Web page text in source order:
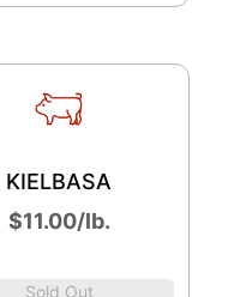
KIELBASA
$11.00/lb.
Sold Out